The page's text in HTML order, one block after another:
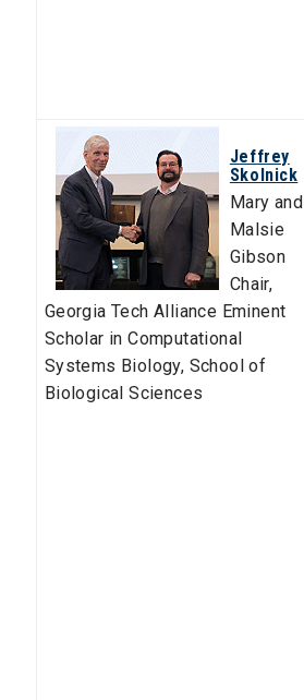
Jeffrey
Skolnick
Mary and
Malsie
Gibson
Chair,
Georgia Tech Alliance Eminent
Scholar in Computational
Systems Biology, School of
Biological Sciences